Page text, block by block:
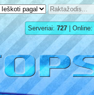
Serveriai: 727 | Online: